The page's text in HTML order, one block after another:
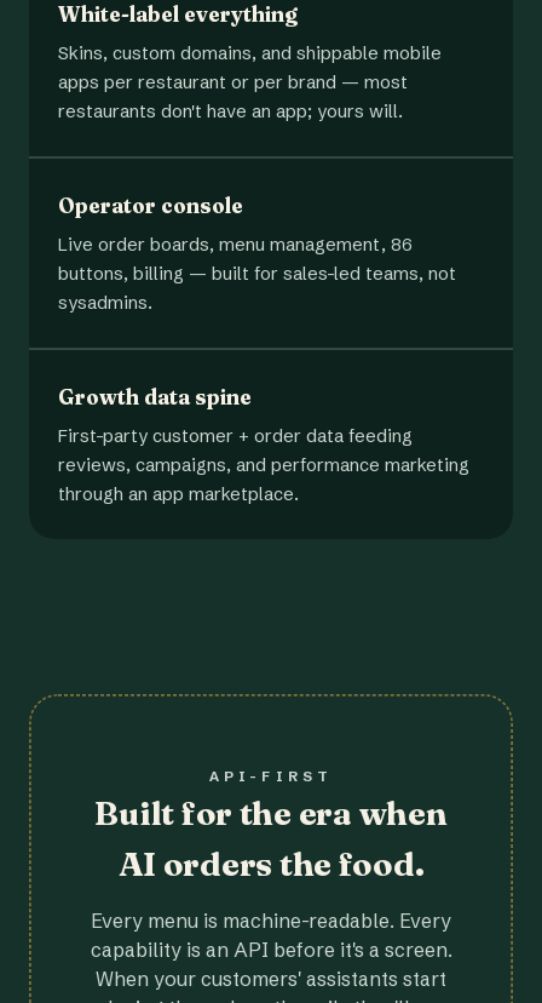
White-label everything
Skins, custom domains, and shippable mobile
apps per restaurant or per brand — most
restaurants don't have an app; yours will.
Operator console
Live order boards, menu management, 86
buttons, billing — built for sales-led teams, not
sysadmins.
Growth data spine
First-party customer + order data feeding
reviews, campaigns, and performance marketing
through an app marketplace.
API-FIRST
Built for the era when
AI orders the food.
Every menu is machine-readable. Every
capability is an API before it's a screen.
When your customers' assistants start